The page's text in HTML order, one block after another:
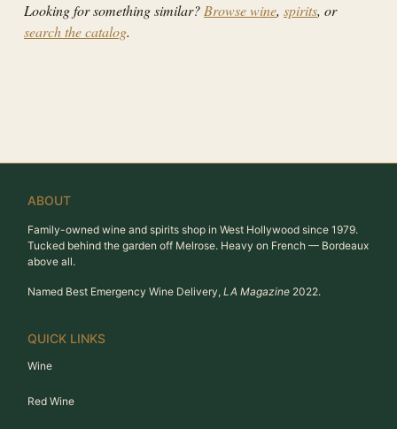
Looking for something similar? Browse wine, spirits, or
search the catalog.
ABOUT
Family-owned wine and spirits shop in West Hollywood since 1979.
Tucked behind the garden off Melrose. Heavy on French — Bordeaux
above all.
Named Best Emergency Wine Delivery, LA Magazine 2022.
QUICK LINKS
Wine
Red Wine